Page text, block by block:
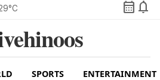
calendar_month notifications
SPORTS ENTERTAINMENT